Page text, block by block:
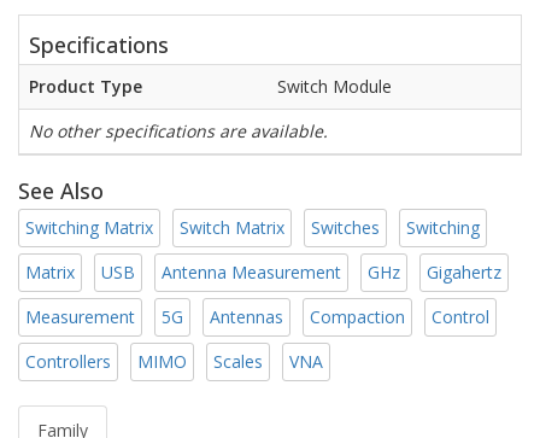
Specifications
Product Type
Switch Module
No other specifications are available.
See Also
Switching Matrix Switch Matrix Switches
Switching
Matrix
USB Antenna Measurement GHz
Gigahertz
Measurement
5G Antennas Compaction
Control
Controllers
MIMO Scales VNA
Family